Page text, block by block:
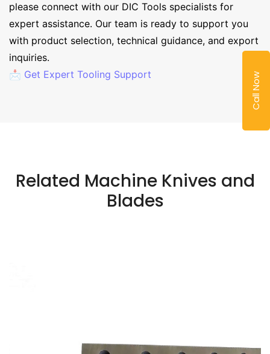
Call Now
please connect with our DIC Tools specialists for
expert assistance. Our team is ready to support you
with product selection, technical guidance, and export
inquiries.
📩 Get Expert Tooling Support
Related Machine Knives and
Blades